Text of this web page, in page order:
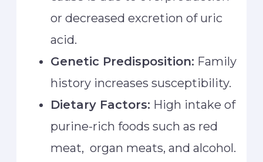
or decreased excretion of uric
acid.
Genetic Predisposition: Family
history increases susceptibility.
Dietary Factors: High intake of
purine-rich foods such as red
meat, organ meats, and alcohol.